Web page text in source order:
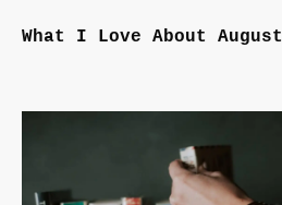
What I Love About August